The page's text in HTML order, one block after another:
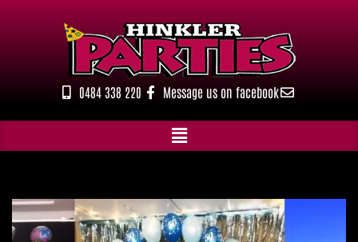
0484 338 220 Message us on facebook